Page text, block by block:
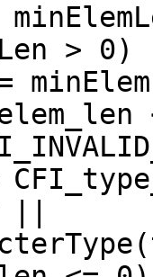
> 0)
||